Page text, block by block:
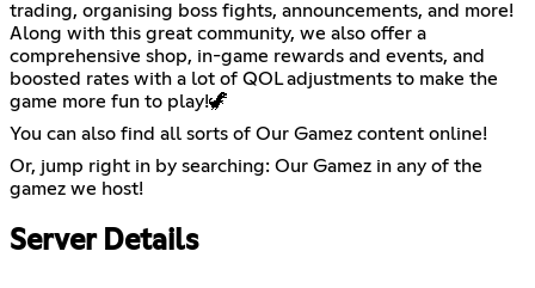
trading, organising boss fights, announcements, and more!
Along with this great community, we also offer a
comprehensive shop, in-game rewards and events, and
boosted rates with a lot of QOL adjustments to make the
game more fun to play!🦖
You can also find all sorts of Our Gamez content online!
Or, jump right in by searching: Our Gamez in any of the
gamez we host!
Server Details